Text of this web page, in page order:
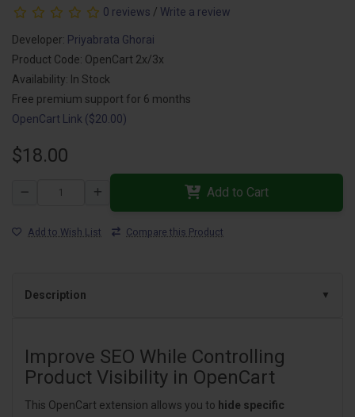
0 reviews / Write a review
Developer: Priyabrata Ghorai
Product Code: OpenCart 2x/3x
Availability: In Stock
Free premium support for 6 months
OpenCart Link ($20.00)
$18.00
Add to Cart
Add to Wish List Compare this Product
Description
Improve SEO While Controlling
Product Visibility in OpenCart
This OpenCart extension allows you to hide specific